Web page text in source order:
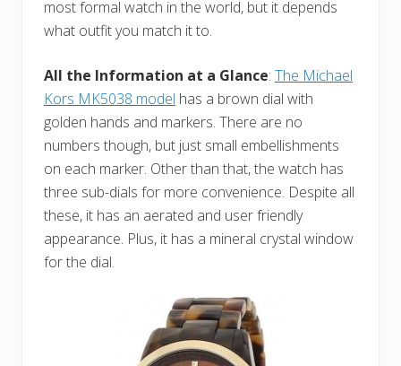
most formal watch in the world, but it depends
what outfit you match it to.
All the Information at a Glance: The Michael
Kors MK5038 model has a brown dial with
golden hands and markers. There are no
numbers though, but just small embellishments
on each marker. Other than that, the watch has
three sub-dials for more convenience. Despite all
these, it has an aerated and user friendly
appearance. Plus, it has a mineral crystal window
for the dial.